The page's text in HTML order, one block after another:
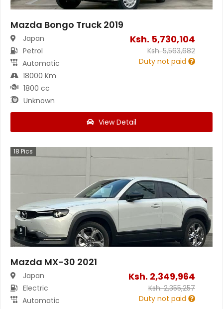
Mazda Bongo Truck 2019
Japan
Petrol
Automatic
18000 Km
1800 cc
Unknown
Ksh. 5,730,104
Ksh.5,563,682
Duty not paid
View Detail
18 Pics
Mazda MX-30 2021
Japan
Electric
Automatic
Ksh. 2,349,964
Ksh.2,355,257
Duty not paid